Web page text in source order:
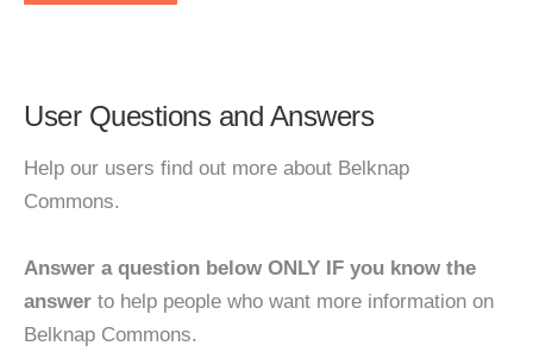
User Questions and Answers
Help our users find out more about Belknap
Commons.
Answer a question below ONLY IF you know the
answer to help people who want more information on
Belknap Commons.